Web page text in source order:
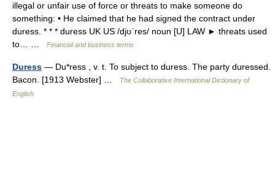
illegal or unfair use of force or threats to make someone do
something: • He claimed that he had signed the contract under
duress. * * * duress UK US /djʊˈres/ noun [U] LAW ► threats used
to… …
Financial and business terms
Duress — Du*ress , v. t. To subject to duress. The party duressed.
Bacon. [1913 Webster] …
The Collaborative International Dictionary of
English